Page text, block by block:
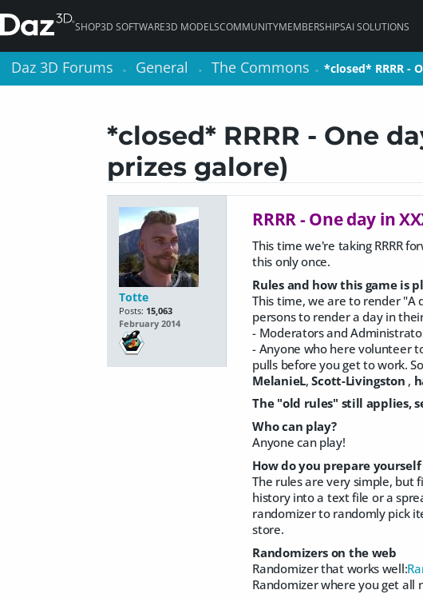
SHOP3D SOFTWARE3D MODELSCOMMUNITYMEMBERSHIPSAI SOLUTIONS
Daz 3D Forums > General > The Commons > *closed* RRRR -
*closed* RRRR - One
prizes galore)
Totte
Posts: 15,063
February 2014
RRRR - One day in
This time we're taking RRRR
this only once.
Rules and how this game is
This time, we are to render "A
persons to render a day in
- Moderators and
- Anyone who here volunteer
pulls before you get to work.
MelanieL,Scott-Livingston ,
The "old rules" still applies,
Who can play?
Anyone can play!
How do you prepare
The rules are very simple, but
history into a text file or a
randomizer to randomly pick
store.
Randomizers on the web
Randomizer that works well:
Randomizer where you get all
Daz 3D Forums > General > The Commons > *closed* RRRR -